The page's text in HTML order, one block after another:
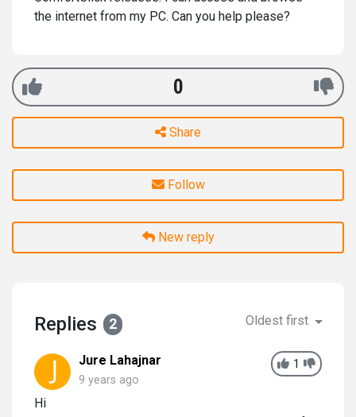
the internet from my PC. Can you help please?
0
Share
Follow
New reply
Replies 2 Oldest first
1
Jure Lahajnar
9 years ago
Hi